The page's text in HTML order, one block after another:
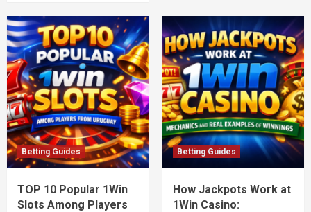
Betting Guides
TOP 10 Popular 1Win
Slots Among Players
Betting Guides
How Jackpots Work at
1Win Casino: